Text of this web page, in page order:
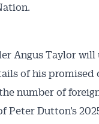
Angus Taylor
of his promised
number of
Peter Dutton’s